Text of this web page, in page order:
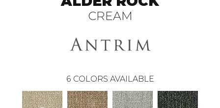
CREAM
6 COLORS AVAILABLE